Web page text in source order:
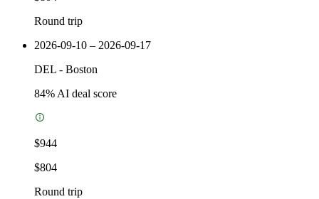
Round trip
2026-09-10 – 2026-09-17
DEL - Boston
84% AI deal score
$944
$804
Round trip